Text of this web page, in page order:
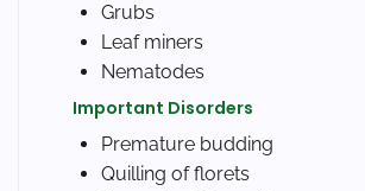
Grubs
Leaf miners
Nematodes
Important Disorders
Premature budding
Quilling of florets